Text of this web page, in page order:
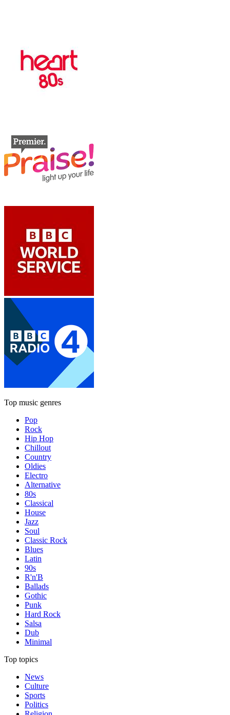
Top music genres
Pop
Rock
Hip Hop
Chillout
Country
Oldies
Electro
Alternative
80s
Classical
House
Jazz
Soul
Classic Rock
Blues
Latin
90s
R'n'B
Ballads
Gothic
Punk
Hard Rock
Salsa
Dub
Minimal
Top topics
News
Culture
Sports
Politics